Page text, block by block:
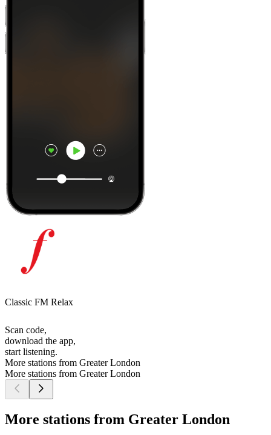
Classic FM Relax
Scan code,
download the app,
start listening.
More stations from Greater London
More stations from Greater London
More stations from Greater London